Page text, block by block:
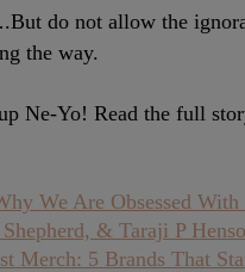
do not allow the
the way.
Ne-Yo! Read the full
We Are Obsessed
& Taraji P
Merch: 5 Brands That